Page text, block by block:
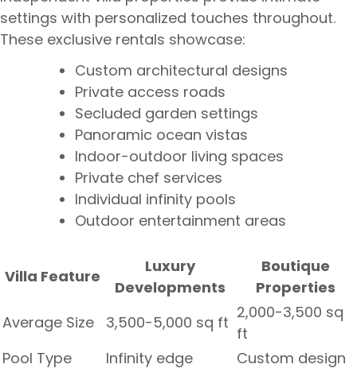
settings with personalized touches throughout.
These exclusive rentals showcase:
Custom architectural designs
Private access roads
Secluded garden settings
Panoramic ocean vistas
Indoor-outdoor living spaces
Private chef services
Individual infinity pools
Outdoor entertainment areas
Villa Feature
Luxury
Developments
Boutique
Properties
Average Size
3,500-5,000 sq ft
2,000-3,500 sq
ft
Pool Type
Infinity edge
Custom design